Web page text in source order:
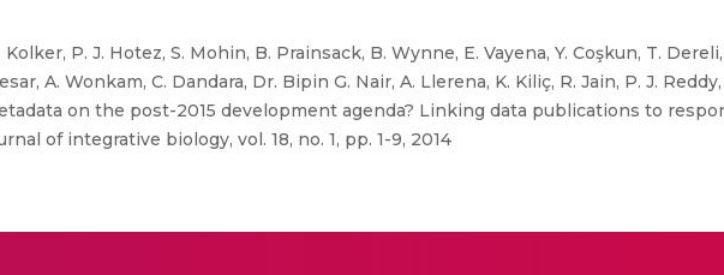
Kolker, P. J. Hotez, S. Mohin, B. Prainsack, B. Wynne, E. Vayena, Y. Coşkun, T.
A. Wonkam, C. Dandara, Dr. Bipin G. Nair, A. Llerena, K. Kiliç, R. Jain, P. J.
on the post-2015 development agenda? Linking data publications to
of integrative biology, vol. 18, no. 1, pp. 1-9, 2014